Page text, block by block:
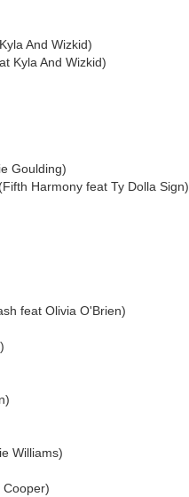
And Wizkid)
Kyla And Wizkid)
Goulding)
Harmony feat Ty Dolla Sign)
feat Olivia O'Brien)
Williams)
Cooper)